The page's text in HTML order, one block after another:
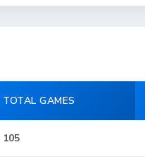
TOTAL GAMES
105